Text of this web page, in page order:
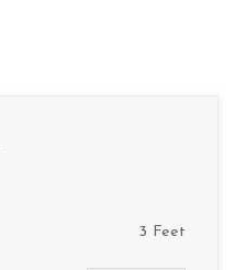
3 Feet